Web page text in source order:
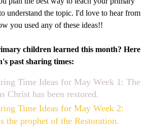
understand the topic. I'd love to hear from
you used any of these ideas!!
children learned this month? Here
past sharing times:
Time Ideas for May Week 1: The
Christ has been restored.
Time Ideas for May Week 2:
the prophet of the Restoration.